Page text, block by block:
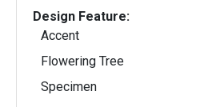
Design Feature:
Accent
Flowering Tree
Specimen